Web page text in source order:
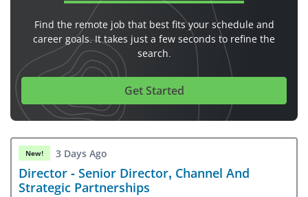
Find the remote job that best fits your schedule and
career goals. It takes just a few seconds to refine the
search.
Get Started
New! 3 Days Ago
Director - Senior Director, Channel And
Strategic Partnerships